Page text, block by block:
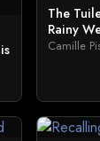
The
Rainy
Camille